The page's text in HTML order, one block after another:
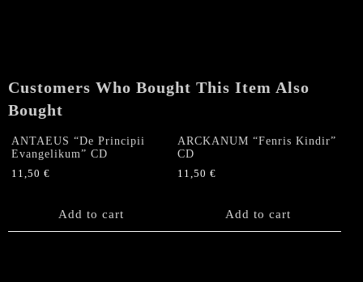
Customers Who Bought This Item Also
Bought
ANTAEUS “De Principii
Evangelikum” CD
11,50 €
Add to cart
ARCKANUM “Fenris Kindir”
CD
11,50€
Add to cart